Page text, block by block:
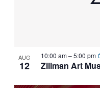
AUG
12 Zillman Art
10:00 am–5:00 pm